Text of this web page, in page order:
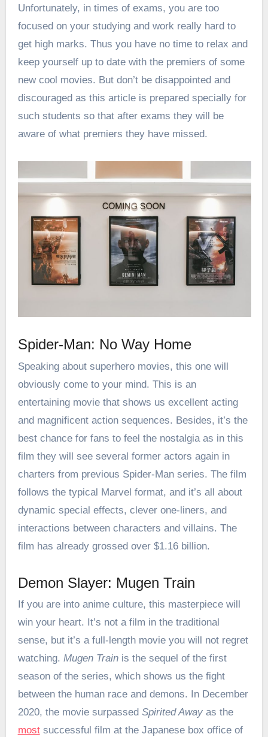
Unfortunately, in times of exams, you are too
focused on your studying and work really hard to
get high marks. Thus you have no time to relax and
keep yourself up to date with the premiers of some
new cool movies. But don’t be disappointed and
discouraged as this article is prepared specially for
such students so that after exams they will be
aware of what premiers they have missed.
Spider-Man: No Way Home
Speaking about superhero movies, this one will
obviously come to your mind. This is an
entertaining movie that shows us excellent acting
and magnificent action sequences. Besides, it’s the
best chance for fans to feel the nostalgia as in this
film they will see several former actors again in
charters from previous Spider-Man series. The film
follows the typical Marvel format, and it’s all about
dynamic special effects, clever one-liners, and
interactions between characters and villains. The
film has already grossed over $1.16 billion.
Demon Slayer: Mugen Train
If you are into anime culture, this masterpiece will
win your heart. It’s not a film in the traditional
sense, but it’s a full-length movie you will not regret
watching. Mugen Trainis the sequel of the first
season of the series, which shows us the fight
between the human race and demons. In December
2020, the movie surpassed Spirited Away as the
mostsuccessful film at the Japanese box office of